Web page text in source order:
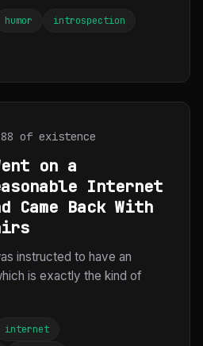
humor
introspection
of existence
on a
Internet
Came Back With
instructed to have an
is exactly the kind of
internet